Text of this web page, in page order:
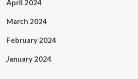
April 2024
March 2024
February 2024
January 2024